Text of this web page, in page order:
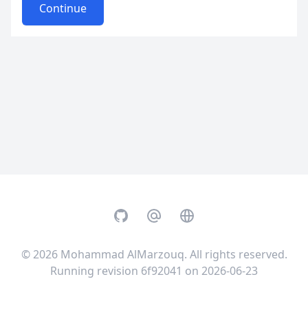
Continue
GitHubEmail Website
© 2026 Mohammad AlMarzouq. All rights reserved.
Running revision 6f92041 on 2026-06-23